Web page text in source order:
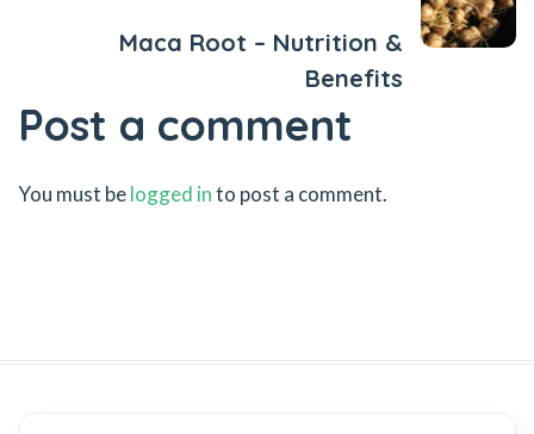
Maca Root – Nutrition &
Benefits
Post a comment
You must belogged into post a comment.